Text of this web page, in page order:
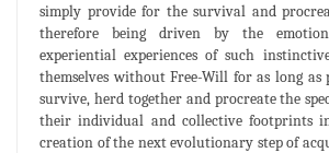
simply provide for the survival and
therefore being driven by the
experiential experiences of such
themselves without Free-Will for as long as
survive, herd together and procreate the
their individual and collective footprints
creation of the next evolutionary step of